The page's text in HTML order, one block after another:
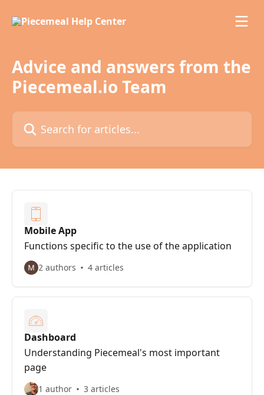
Advice and answers from the
Piecemeal.io Team
Search for articles...
Mobile App
Functions specific to the use of the application
2 authors 4 articles
Dashboard
Understanding Piecemeal's most important
page
1 author 3 articles